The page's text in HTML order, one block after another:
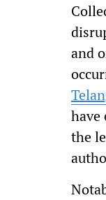
and
have
the